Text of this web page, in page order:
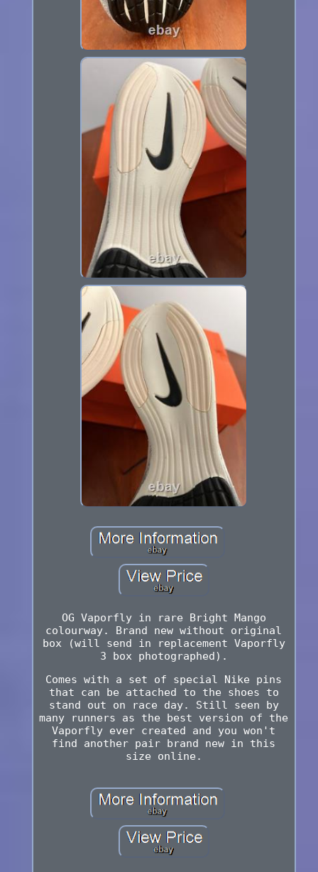
OG Vaporfly in rare Bright Mango
colourway. Brand new without original
box (will send in replacement Vaporfly
3 box photographed).
Comes with a set of special Nike pins
that can be attached to the shoes to
stand out on race day. Still seen by
many runners as the best version of the
Vaporfly ever created and you won't
find another pair brand new in this
size online.